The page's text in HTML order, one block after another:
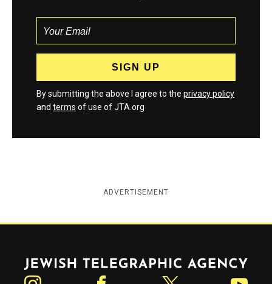
By submitting the above I agree to the privacy policy
and terms of use of JTA.org
ADVERTISEMENT
Jewish Telegraphic Agency